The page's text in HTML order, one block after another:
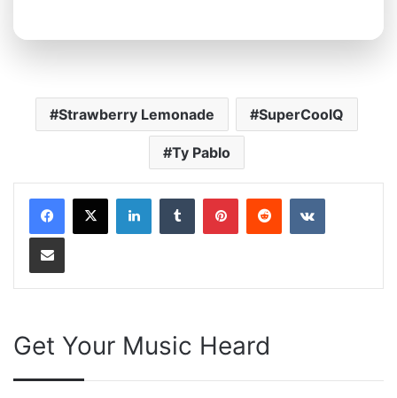
Strawberry Lemonade SuperCoolQ
Ty Pablo
LinkedInTumblrPinterestRedditVKontakte
Share via Email
Get Your Music Heard